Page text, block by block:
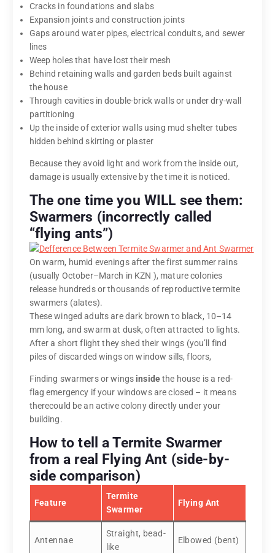
Cracks in foundations and slabs
Expansion joints and construction joints
Gaps around water pipes, electrical conduits, and sewer
lines
Weep holes that have lost their mesh
Behind retaining walls and garden beds built against
the house
Through cavities in double-brick walls or under dry-wall
partitioning
Up the inside of exterior walls using mud shelter tubes
hidden behind skirting or plaster
Because they avoid light and work from the inside out,
damage is usually extensive by the time it is noticed.
The one time you WILL see them:
Swarmers (incorrectly called
“flying ants”)
On warm, humid evenings after the first summer rains
(usually October–March in KZN ), mature colonies
release hundreds or thousands of reproductive termite
swarmers (alates).
These winged adults are dark brown to black, 10–14
mm long, and swarm at dusk, often attracted to lights.
After a short flight they shed their wings (you’ll find
piles of discarded wings on window sills, floors,
Finding swarmers or wings insidethe house is a red-
flag emergency if your windows are closed – it means
therecould be an active colony directly under your
building.
How to tell a Termite Swarmer
from a real Flying Ant (side-by-
side comparison)
Feature
Termite
Swarmer
Flying Ant
Antennae
Straight, bead-
like
Elbowed (bent)